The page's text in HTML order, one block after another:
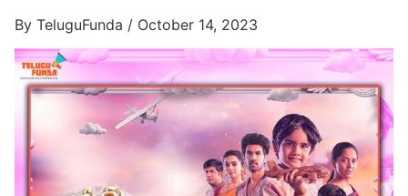
By TeluguFunda / October 14, 2023